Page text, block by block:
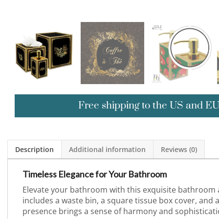
Free shipping to the US and EU
Description Additional information Reviews (0)
Timeless Elegance for Your Bathroom
Elevate your bathroom with this exquisite bathroom
includes a waste bin, a square tissue box cover,
presence brings a sense of harmony and